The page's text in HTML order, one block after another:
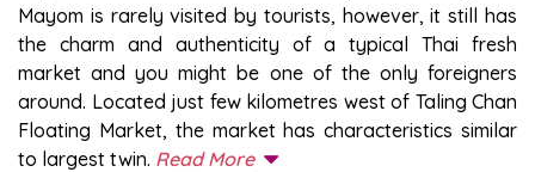
Mayom is rarely visited by tourists, however, it still has
the charm and authenticity of a typical Thai fresh
market and you might be one of the only foreigners
around. Located just few kilometres west of Taling Chan
Floating Market, the market has characteristics similar
to largest twin. Read More